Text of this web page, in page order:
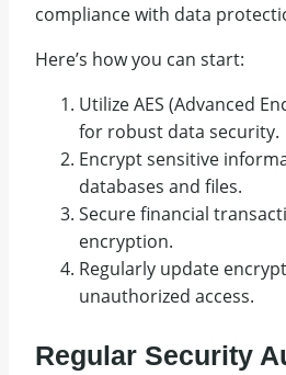
compliance with data
Here’s how you can start:
Utilize AES (Advanced
for robust data security.
Encrypt sensitive
databases and files.
Secure financial
encryption.
Regularly update
unauthorized access.
Regular Security